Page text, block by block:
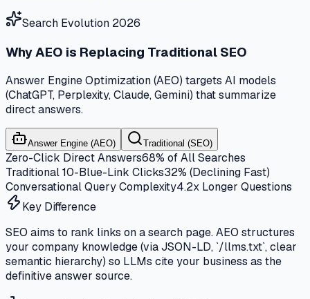
Search Evolution 2026
Why AEO is Replacing Traditional SEO
Answer Engine Optimization (AEO) targets AI models
(ChatGPT, Perplexity, Claude, Gemini) that summarize
direct answers.
Answer Engine (AEO) Traditional (SEO)
Zero-Click Direct Answers68% of All Searches
Traditional 10-Blue-Link Clicks32% (Declining Fast)
Conversational Query Complexity4.2x Longer Questions
Key Difference
SEO aims to rank links on a search page. AEO structures
your company knowledge (via JSON-LD, `/llms.txt`, clear
semantic hierarchy) so LLMs cite your business as the
definitive answer source.